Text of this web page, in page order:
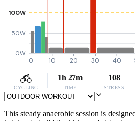
0W
50W
100W
0 10 20 30 40
CYCLING
1h 27m
TIME
108
STRESS
This steady anaerobic session is